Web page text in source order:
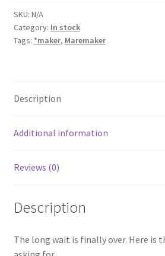
SKU: N/A
Category: In stock
Tags: *maker, Maremaker
Description
Additional information
Reviews (0)
Description
The long wait is finally over. Here is